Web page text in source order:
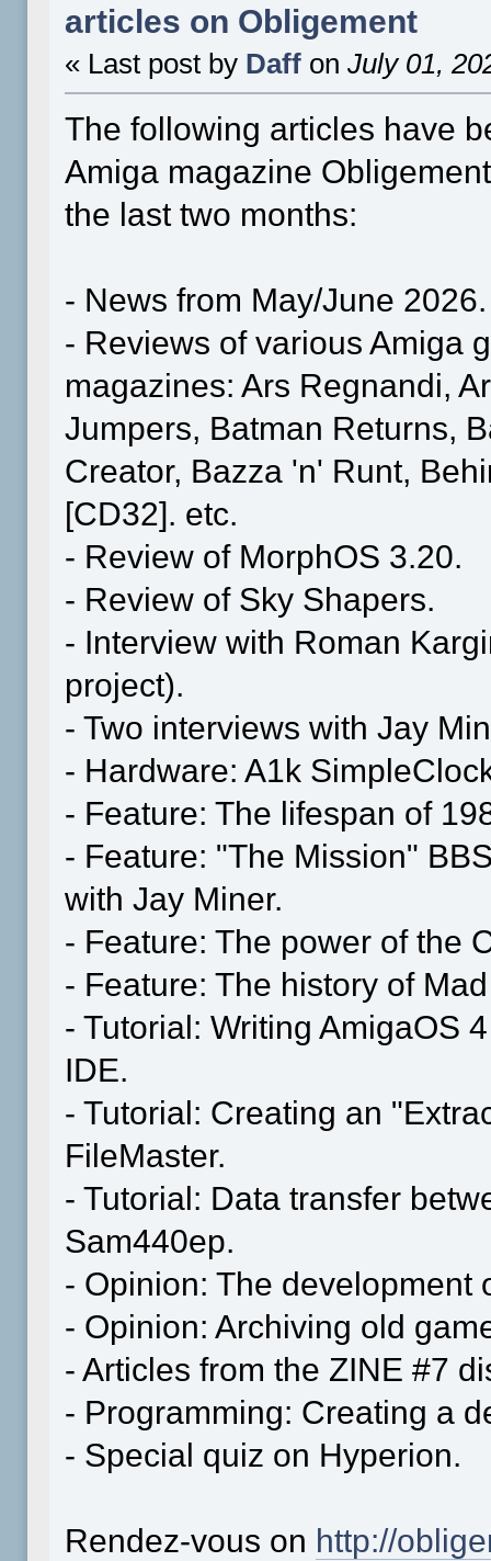
articles on Obligement
« Last post by Daff on July 01,
The following articles have
Amiga magazine
the last two months:
- News from May/June 2026.
- Reviews of various Amiga
magazines: Ars Regnandi,
Jumpers, Batman Returns,
Creator, Bazza 'n' Runt,
[CD32]. etc.
- Review of MorphOS 3.20.
- Review of Sky Shapers.
- Interview with Roman
project).
- Two interviews with Jay
- Hardware: A1k
- Feature: The lifespan of
- Feature: "The Mission"
with Jay Miner.
- Feature: The power of the
- Feature: The history of
- Tutorial: Writing AmigaOS
IDE.
- Tutorial: Creating an
FileMaster.
- Tutorial: Data transfer
Sam440ep.
- Opinion: The development
- Opinion: Archiving old
- Articles from the ZINE #7
- Programming: Creating a
- Special quiz on Hyperion.
Rendez-vous on http://